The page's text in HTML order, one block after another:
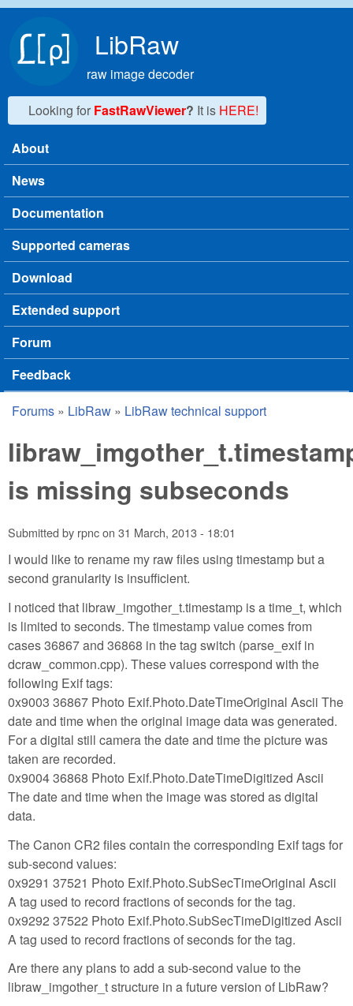
LibRaw
raw image decoder
Looking for FastRawViewer? It is HERE!
Main menu
About
News
Documentation
Supported cameras
Download
Extended support
Forum
Feedback
You are here
Forums » LibRaw » LibRaw technical support
is missing subseconds
Submitted by rpncon 31 March, 2013 - 18:01
I would like to rename my raw files using timestamp but a
second granularity is insufficient.
I noticed that libraw_imgother_t.timestamp is a time_t, which
is limited to seconds. The timestamp value comes from
cases 36867 and 36868 in the tag switch (parse_exif in
dcraw_common.cpp). These values correspond with the
following Exif tags:
0x9003 36867 Photo Exif.Photo.DateTimeOriginal Ascii The
date and time when the original image data was generated.
For a digital still camera the date and time the picture was
taken are recorded.
0x9004 36868 Photo Exif.Photo.DateTimeDigitized Ascii
The date and time when the image was stored as digital
data.
The Canon CR2 files contain the corresponding Exif tags for
sub-second values:
0x9291 37521 Photo Exif.Photo.SubSecTimeOriginal Ascii
A tag used to record fractions of seconds for the tag.
0x9292 37522 Photo Exif.Photo.SubSecTimeDigitized Ascii
A tag used to record fractions of seconds for the tag.
Are there any plans to add a sub-second value to the
libraw_imgother_t structure in a future version of LibRaw?